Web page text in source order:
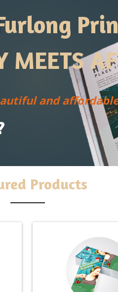
MEETS
and
Products